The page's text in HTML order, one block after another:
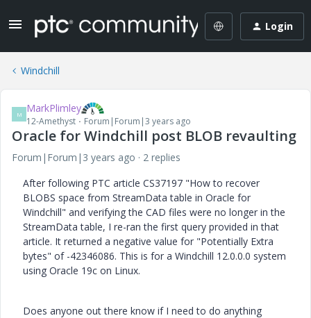
Login
Windchill
M MarkPlimley
12-Amethyst Forum|Forum|3 years ago
Oracle for Windchill post BLOB revaulting
Forum|Forum|3 years ago
2 replies
After following PTC article CS37197 "How to recover
BLOBS space from StreamData table in Oracle for
Windchill" and verifying the CAD files were no longer in the
StreamData table, I re-ran the first query provided in that
article. It returned a negative value for "Potentially Extra
bytes" of -42346086. This is for a Windchill 12.0.0.0 system
using Oracle 19c on Linux.
Does anyone out there know if I need to do anything